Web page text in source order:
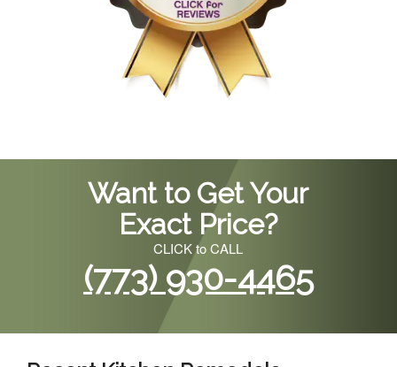
Want to Get Your
Exact Price?
CLICK to CALL
(773) 930-4465